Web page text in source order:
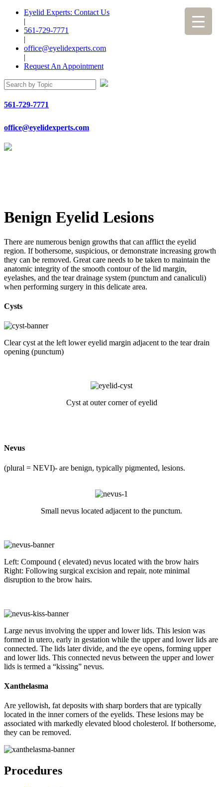
Eyelid Experts: Contact Us
|
561-729-7771
|
office@eyelidexperts.com
|
Request An Appointment
561-729-7771
office@eyelidexperts.com
Benign Eyelid Lesions
There are numerous benign growths that can afflict the eyelid
region. If bothersome, suspicious, or demonstrate increasing growth
they can be removed. Great care needs to be taken to maintain the
anatomic integrity of the smooth contour of the lid margin,
eyelashes, and the tear drainage system (punctum and canaliculi)
when performing surgery in this delicate area.
Cysts
Clear cyst at the left lower eyelid margin adjacent to the tear drain
opening (punctum)
Cyst at outer corner of eyelid
Nevus
(plural = NEVI)- are benign, typically pigmented, lesions.
Small nevus located adjacent to the punctum.
Left: Compound ( elevated) nevus located with the brow hairs
Right: Following surgical excision and repair, note minimal
disruption to the brow hairs.
Large nevus involving the upper and lower lids. This lesion was
formed in utero, early in gestation while the upper and lower lids are
connected. The lids later divide, and the eye opens, forming upper
and lower lids. This connected nevus between the upper and lower
lids is termed a “kissing” nevus.
Xanthelasma
Are yellowish, fat deposits with sharp borders that are typically
located in the inner corners of the eyelids. These lesions may be
associated with markedly elevated blood cholesterol. If bothersome,
they can be removed.
Procedures